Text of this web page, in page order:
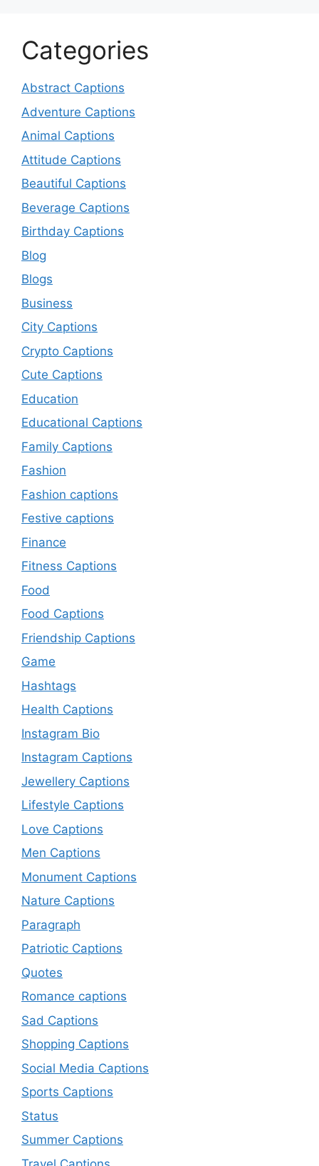
Categories
Abstract Captions
Adventure Captions
Animal Captions
Attitude Captions
Beautiful Captions
Beverage Captions
Birthday Captions
Blog
Blogs
Business
City Captions
Crypto Captions
Cute Captions
Education
Educational Captions
Family Captions
Fashion
Fashion captions
Festive captions
Finance
Fitness Captions
Food
Food Captions
Friendship Captions
Game
Hashtags
Health Captions
Instagram Bio
Instagram Captions
Jewellery Captions
Lifestyle Captions
Love Captions
Men Captions
Monument Captions
Nature Captions
Paragraph
Patriotic Captions
Quotes
Romance captions
Sad Captions
Shopping Captions
Social Media Captions
Sports Captions
Status
Summer Captions